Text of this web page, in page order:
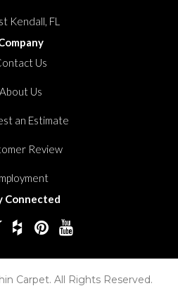
Kendall, FL
Us
About Us
an Estimate
Review
Connected
Carpet. All Rights Reserved.